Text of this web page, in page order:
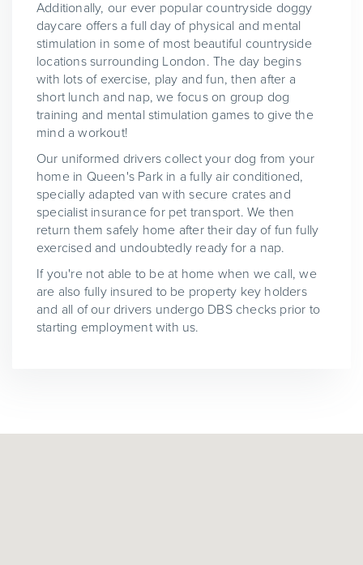
Additionally, our ever popular countryside doggy
daycare offers a full day of physical and mental
stimulation in some of most beautiful countryside
locations surrounding London. The day begins
with lots of exercise, play and fun, then after a
short lunch and nap, we focus on group dog
training and mental stimulation games to give the
mind a workout!
Our uniformed drivers collect your dog from your
home in Queen's Park in a fully air conditioned,
specially adapted van with secure crates and
specialist insurance for pet transport. We then
return them safely home after their day of fun fully
exercised and undoubtedly ready for a nap.
If you're not able to be at home when we call, we
are also fully insured to be property key holders
and all of our drivers undergo DBS checks prior to
starting employment with us.